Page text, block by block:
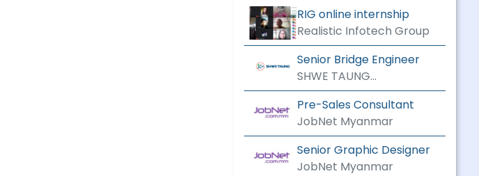
RIG online internship
Realistic Infotech Group
Senior Bridge Engineer
SHWE TAUNG
ENGINEERING &
CONSTRUCTION
Pre-Sales Consultant
JobNet Myanmar
Senior Graphic Designer
JobNet Myanmar